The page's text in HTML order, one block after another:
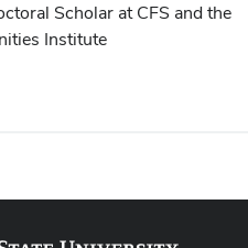
Scholar at CFS and the
Institute